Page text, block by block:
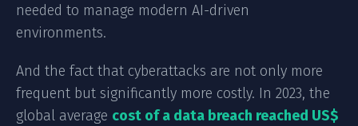
needed to manage modern AI-driven
environments.
And the fact that cyberattacks are not only more
frequent but significantly more costly. In 2023, the
global average cost of a data breach reached US$